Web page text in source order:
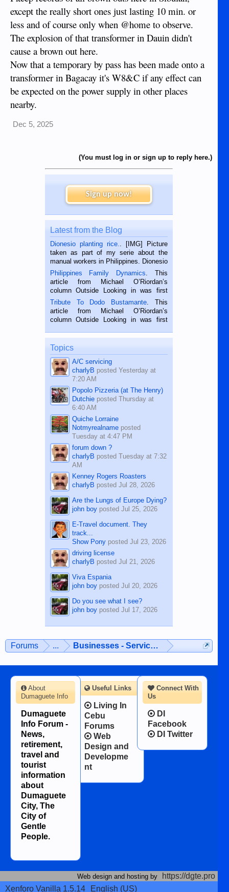
Meanwhile questions about the why and how are being
raised; a heavy transformer likethathas an expected life of
up to 30 years and the exploded one had been installed just
one year ago.
Moreover, apparently these things are expensive, as in a
quarter million dollars or thereabouts.
except the really short ones just lasting 10 min. or
less and of course only when @home to observe.
The explosion of that transformer in Dauin didn't
cause a brown out here.
Now that a temporary by pass has been made onto a
transformer in Bagacay it's W8&C if any effect can
be expected on the power supply in other places
nearby.
Dec 5, 2025
(You must log in or sign up to reply here.)
Sign up now!
Latest from the Blog
Dionesio planting rice.
. [IMG] Picture
taken as part of my serie about the
manual workers in Philippines. Dionesio
is a rice farmer in Siaton, Negros
Oriental, Philippines. He is 68 and still
hard working. We met him...
Philippines Family Dynamics . This
article from Michael O’Riordan’s
column Outside Looking in was first
published in the Dumaguete Metropost
on the 2nd of September, 2018.
BALAMBAN, CEBU — I’m writing this
Tribute To Dodo Bustamante . This
article from Michael O’Riordan’s
column Outside Looking in was first
on the 12th of August, 2018 When a
man dies, his shortcomings, his
character defects...
Topics
A/C servicing
charlyB posted Yesterday at
7:20 AM
Popolo Pizzeria (at The Henry)
Dutchieposted Thursday at
6:40 AM
Quiche Lorraine
Notmyrealnameposted
Tuesday at 4:47 PM
forum down ?
charlyB posted Tuesday at 7:32
AM
Kenney Rogers Roasters
charlyB posted Jul 28, 2026
Are the Lungs of Europe Dying?
john boyposted Jul 25, 2026
E-Travel document. They
track...
Show Ponyposted Jul 23, 2026
driving license
charlyB posted Jul 21, 2026
Viva Espania
john boyposted Jul 20, 2026
Do you see what I see?
john boyposted Jul 17, 2026
Forums ... Businesses - Services - Products
Connect With
Us
DI
Facebook
DI Twitter
About
Dumaguete Info
Dumaguete
Info Forum -
News,
retirement,
travel and
tourist
information
about
Dumaguete
City, The
City of
Gentle
People.
Useful Links
Living In
Cebu
Forums
Web
Design and
Developme
nt
Web design and hosting by
https://dgte.pro
Xenforo Vanilla 1.5.14
English (US)